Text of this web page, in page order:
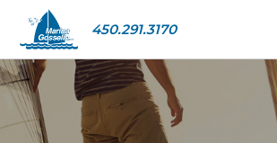
450.291.3170